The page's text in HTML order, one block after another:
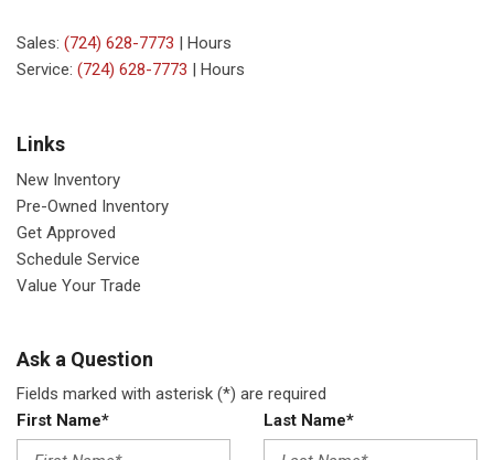
Sales: (724) 628-7773 | Hours
Service: (724) 628-7773 | Hours
Links
New Inventory
Pre-Owned Inventory
Get Approved
Schedule Service
Value Your Trade
Ask a Question
Fields marked with asterisk (*) are required
First Name*
Last Name*